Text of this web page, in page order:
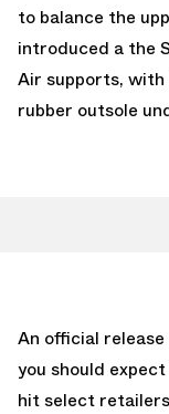
to balance the
introduced a the
Air supports,
rubber outsole
An official
you should
hit select